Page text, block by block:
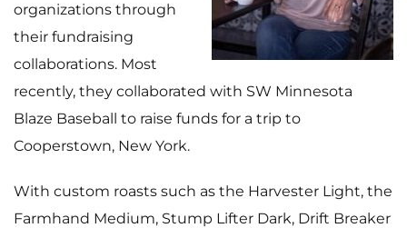
organizations through
their fundraising
collaborations. Most
recently, they collaborated with SW Minnesota
Blaze Baseball to raise funds for a trip to
Cooperstown, New York.
With custom roasts such as the Harvester Light, the
Farmhand Medium, Stump Lifter Dark, Drift Breaker